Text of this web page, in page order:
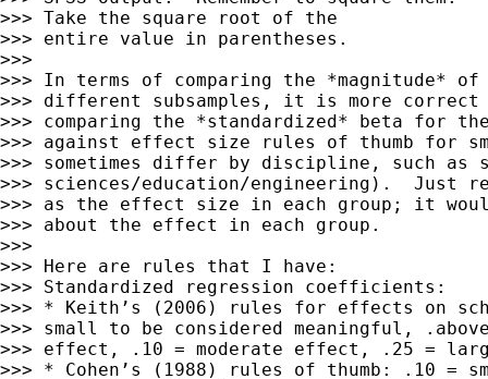
>>> Take the square root of the
>>> entire value in parentheses.
>>>
>>> In terms of comparing the *magnitude*
>>> different subsamples, it is more
>>> comparing the *standardized* beta for
>>> against effect size rules of thumb for
>>> sometimes differ by discipline, such
>>> sciences/education/engineering).  Just
>>> as the effect size in each group; it
>>> about the effect in each group.
>>>
>>> Here are rules that I have:
>>> Standardized regression coefficients:
>>> * Keith’s (2006) rules for effects on
>>> small to be considered meaningful,
>>> effect, .10 = moderate effect, .25 =
>>> * Cohen’s (1988) rules of thumb: .10 =